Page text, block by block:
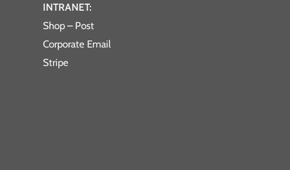
INTRANET:
Shop – Post
Corporate Email
Stripe